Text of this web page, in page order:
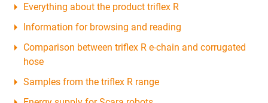
Everything about the product triflex R
Information for browsing and reading
Comparison between triflex R e-chain and corrugated
hose
Samples from the triflex R range